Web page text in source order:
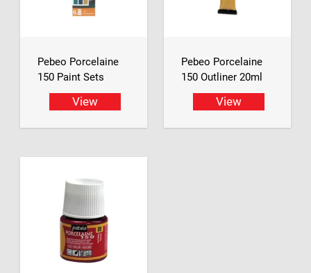
Pebeo Porcelaine
150 Paint Sets
View
Pebeo Porcelaine
150 Outliner 20ml
View